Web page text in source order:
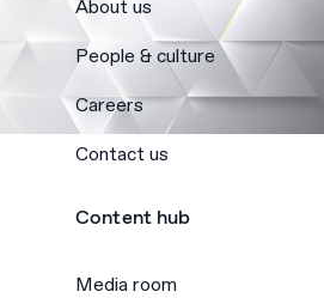
About us
People & culture
Careers
Contact us
Content hub
Media room